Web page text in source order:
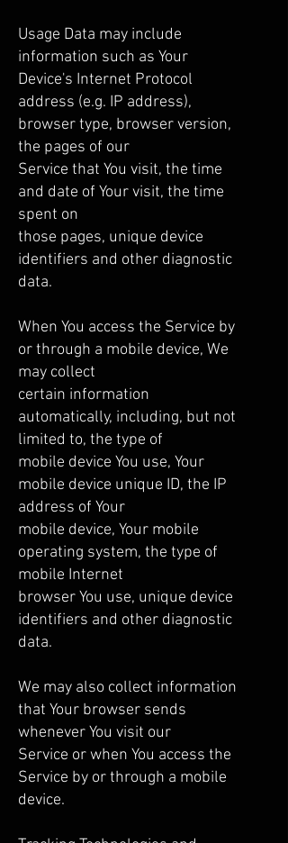
Usage Data may include
information such as Your
Device's Internet Protocol
address (e.g. IP address),
browser type, browser version,
the pages of our
Service that You visit, the time
and date of Your visit, the time
spent on
those pages, unique device
identifiers and other diagnostic
data.
When You access the Service by
or through a mobile device, We
may collect
certain information
automatically, including, but not
limited to, the type of
mobile device You use, Your
mobile device unique ID, the IP
address of Your
mobile device, Your mobile
operating system, the type of
mobile Internet
browser You use, unique device
identifiers and other diagnostic
data.
We may also collect information
that Your browser sends
whenever You visit our
Service or when You access the
Service by or through a mobile
device.